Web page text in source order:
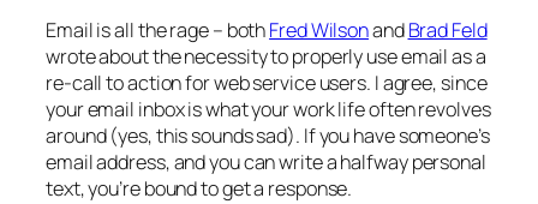
Email is all the rage – bothFred WilsonandBrad Feld
wrote about the necessity to properly use email as a
re-call to action for web service users. I agree, since
your email inbox is what your work life often revolves
around (yes, this sounds sad). If you have someone’s
email address, and you can write a halfway personal
text, you’re bound to get a response.